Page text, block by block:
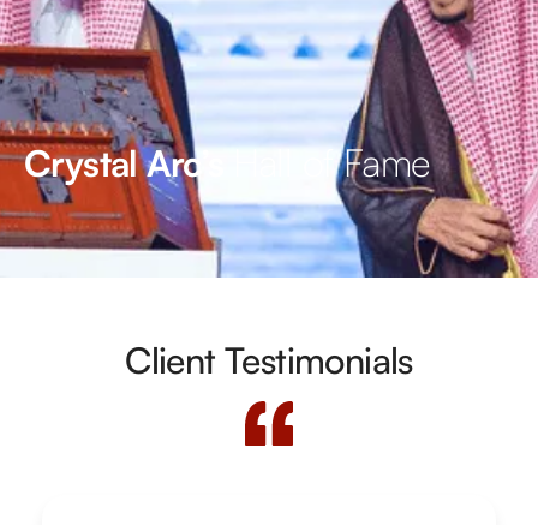
Crystal Arc’s Hall of Fame
Client Testimonials